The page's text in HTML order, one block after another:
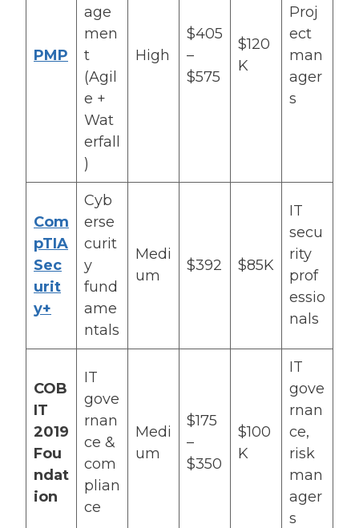
PMP
age
men
t
(Agil
e +
Wat
erfall
)
High
$405
–
$575
$120
K
Proj
ect
man
ager
s
Com
pTIA
Sec
urit
y+
Cyb
erse
curit
y
fund
ame
ntals
Medi
um
$392 $85K
IT
secu
rity
prof
essio
nals
COB
IT
2019
Fou
ndat
ion
IT
gove
rnan
ce &
com
plian
ce
Medi
um
$175
–
$350
$100
K
IT
gove
rnan
ce,
risk
man
ager
s